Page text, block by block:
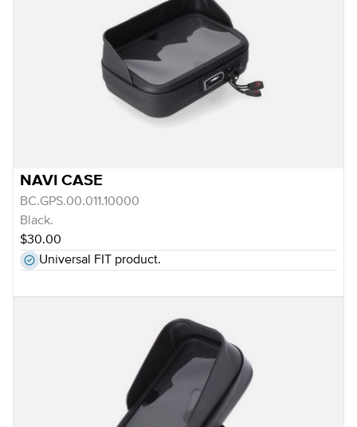
NAVI CASE
BC.GPS.00.011.10000
Black.
$30.00
Universal FIT product.